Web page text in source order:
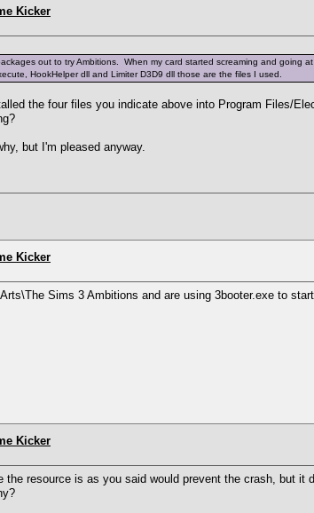
Kicker
out to try Ambitions. When my card started screaming and going
HookHelper dll and Limiter D3D9 dll those are the files I used.
the four files you indicate above into Program Files/
but I'm pleased anyway.
Kicker
Sims 3 Ambitions and are using 3booter.exe to
Kicker
the resource is as you said would prevent the crash, but it